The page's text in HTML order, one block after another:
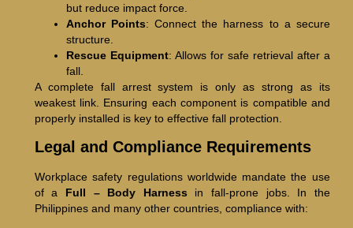
but reduce impact force.
Anchor Points: Connect the harness to a secure
structure.
Rescue Equipment: Allows for safe retrieval after a
fall.
A complete fall arrest system is only as strong as its
weakest link. Ensuring each component is compatible and
properly installed is key to effective fall protection.
Legal and Compliance Requirements
Workplace safety regulations worldwide mandate the use
of a Full – Body Harness in fall-prone jobs. In the
Philippines and many other countries, compliance with: